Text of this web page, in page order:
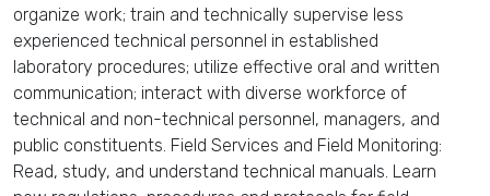
organize work; train and technically supervise less
experienced technical personnel in established
laboratory procedures; utilize effective oral and written
communication; interact with diverse workforce of
technical and non-technical personnel, managers, and
public constituents. Field Services and Field Monitoring:
Read, study, and understand technical manuals. Learn